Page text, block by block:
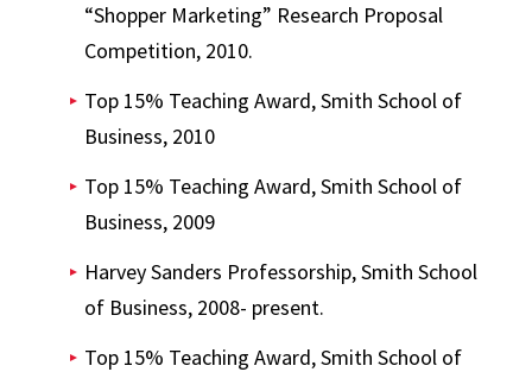
“Shopper Marketing” Research Proposal
Competition, 2010.
Top 15% Teaching Award, Smith School of
Business, 2010
Top 15% Teaching Award, Smith School of
Business, 2009
Harvey Sanders Professorship, Smith School
of Business, 2008- present.
Top 15% Teaching Award, Smith School of